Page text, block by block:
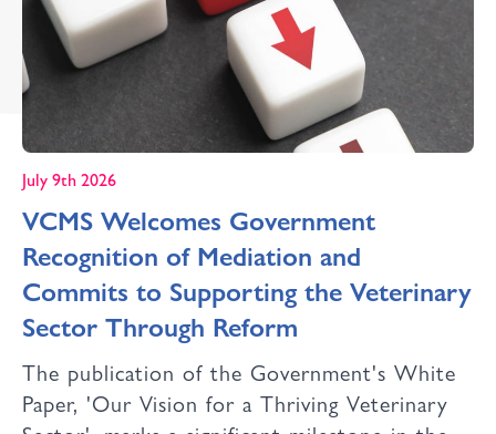
July 9th 2026
VCMS Welcomes Government
Recognition of Mediation and
Commits to Supporting the Veterinary
Sector Through Reform
The publication of the Government's White
Paper, 'Our Vision for a Thriving Veterinary